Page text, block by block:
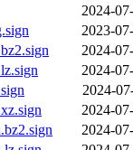
2024-
2023-
2024-
2024-
2024-
2024-
2024-